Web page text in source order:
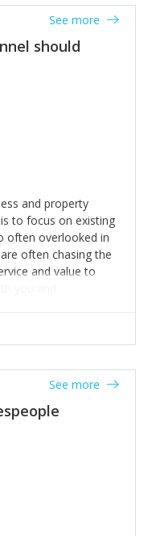
with
most important
customers is:
use the Jobs To
for all our
beings who
job is to help
should
See more
and property
to focus on existing
often overlooked in
often chasing the
and value to
you and
See more